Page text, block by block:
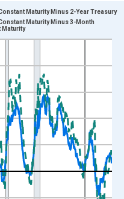
Data ranges from
and yAxisRight.
Maturity Minus 2-Year Treasury
Maturity Minus 3-Month
Maturity